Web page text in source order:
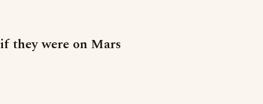
they were on Mars